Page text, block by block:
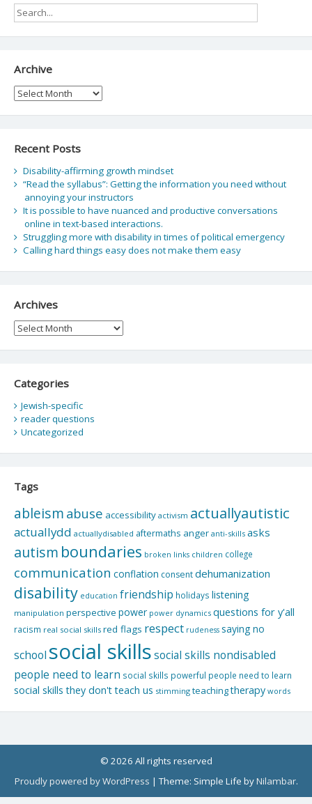
Archive
Archive
Recent Posts
Disability-affirming growth mindset
“Read the syllabus”: Getting the information you need without
annoying your instructors
It is possible to have nuanced and productive conversations
online in text-based interactions.
Struggling more with disability in times of political emergency
Calling hard things easy does not make them easy
Archives
Archives
Categories
Jewish-specific
reader questions
Uncategorized
Tags
ableism abuse accessibility activism actuallyautistic
actuallydd actuallydisabled aftermaths anger anti-skills asks
autism boundaries broken links children college
communication conflation consentdehumanization
disability education friendship holidays listening
manipulation perspective power power dynamics questions for y'all
racism real social skills red flags respect rudeness saying no
school social skillssocial skills nondisabled
people need to learn social skills powerful people need to learn
social skills they don't teach us stimming teachingtherapy words
© 2026 All rights reserved
Proudly powered by WordPress |Theme: Simple Life byNilambar.